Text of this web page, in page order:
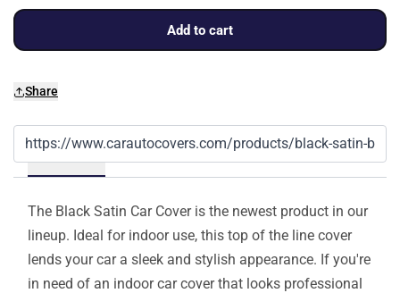
Add to cart
Share
Details
The Black Satin Car Cover is the newest product in our
lineup. Ideal for indoor use, this top of the line cover
lends your car a sleek and stylish appearance. If you're
in need of an indoor car cover that looks professional